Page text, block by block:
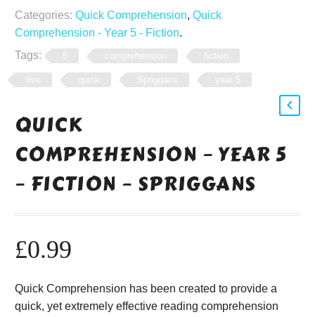
Categories: Quick Comprehension, Quick
Comprehension - Year 5 - Fiction.
Tags:
5 comprehension fiction
five quick Spriggans year 5
QUICK
COMPREHENSION – YEAR 5
– FICTION – SPRIGGANS
£0.99
Quick Comprehension has been created to provide a
quick, yet extremely effective reading comprehension